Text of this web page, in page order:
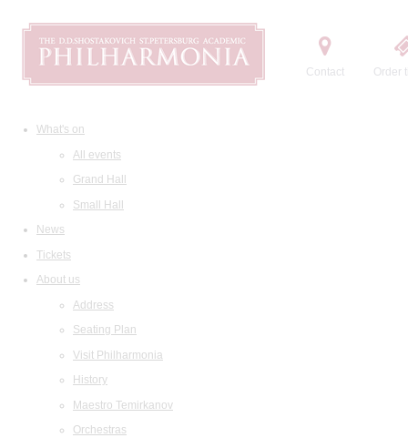
Contact Order
What's on
All events
Grand Hall
Small Hall
News
Tickets
About us
Address
Seating Plan
Visit Philharmonia
History
Maestro Temirkanov
Orchestras